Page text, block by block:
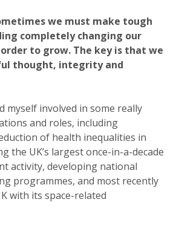
we must make tough
completely changing our
to grow. The key is that we
thought, integrity and
myself involved in some really
and roles, including
of health inequalities in
the UK’s largest once-in-a-decade
activity, developing national
programmes, and most recently
with its space-related